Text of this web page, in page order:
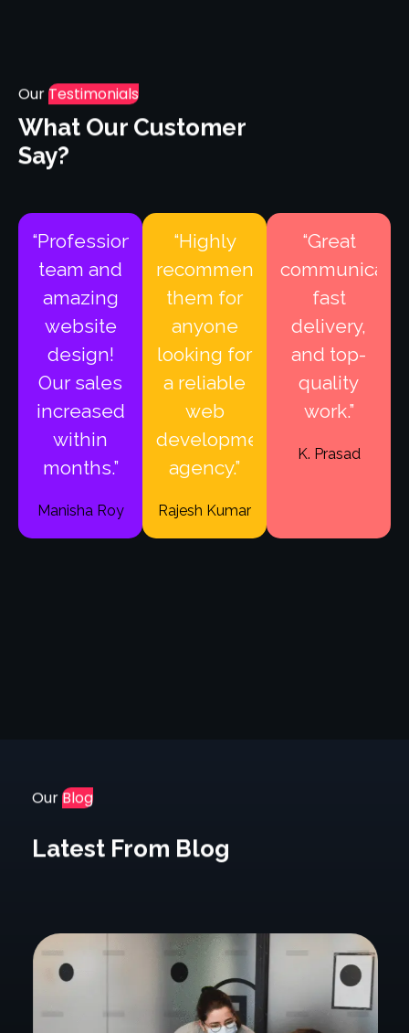
OurTestimonials
What Our Customer
Say?
“Professional
team and
amazing
website
design!
Our sales
increased
within
months.”
Manisha Roy
“Highly
recommend
them for
anyone
looking for
a reliable
web
development
agency.”
Rajesh Kumar
“Great
fast
delivery,
and top-
quality
work.”
K. Prasad
OurBlog
Latest From Blog